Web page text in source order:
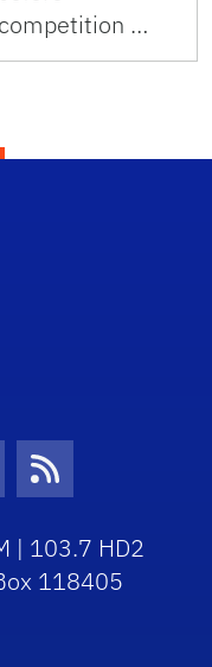
…
Icon
RSS Icon
| 103.7 HD2
118405